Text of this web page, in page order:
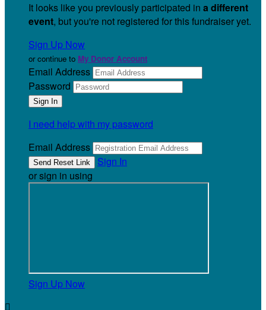
It looks like you previously participated in a different
event, but you're not registered for this fundraiser yet.
Sign Up Now
or continue to My Donor Account
Email Address
Password
I need help with my password
Email Address
Sign In
or sign in using
Sign Up Now
